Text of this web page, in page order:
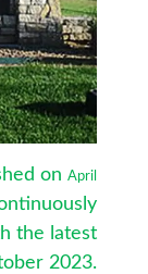
onApril
the latest
2023.